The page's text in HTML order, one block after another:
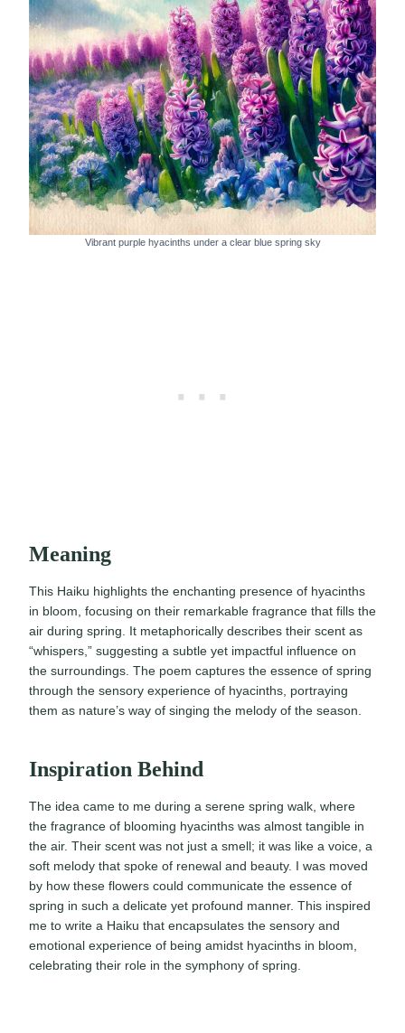
Vibrant purple hyacinths under a clear blue spring sky
Meaning
This Haiku highlights the enchanting presence of hyacinths
in bloom, focusing on their remarkable fragrance that fills the
air during spring. It metaphorically describes their scent as
“whispers,” suggesting a subtle yet impactful influence on
the surroundings. The poem captures the essence of spring
through the sensory experience of hyacinths, portraying
them as nature’s way of singing the melody of the season.
Inspiration Behind
The idea came to me during a serene spring walk, where
the fragrance of blooming hyacinths was almost tangible in
the air. Their scent was not just a smell; it was like a voice, a
soft melody that spoke of renewal and beauty. I was moved
by how these flowers could communicate the essence of
spring in such a delicate yet profound manner. This inspired
me to write a Haiku that encapsulates the sensory and
emotional experience of being amidst hyacinths in bloom,
celebrating their role in the symphony of spring.